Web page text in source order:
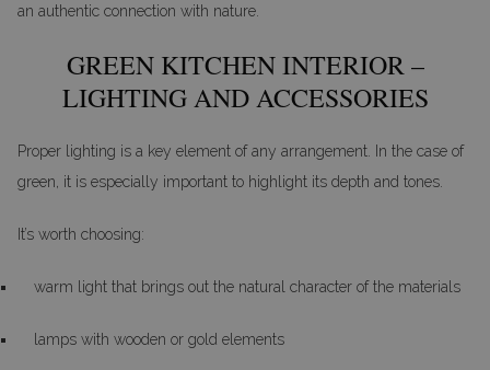
an authentic connection with nature.
GREEN KITCHEN INTERIOR –
LIGHTING AND ACCESSORIES
Proper lighting is a key element of any arrangement. In the case of
green, it is especially important to highlight its depth and tones.
It’s worth choosing:
warm light that brings out the natural character of the materials
lamps with wooden or gold elements